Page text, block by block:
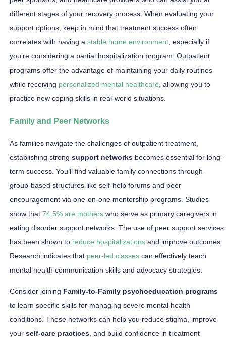
different stages of your recovery process. When evaluating your
support options, keep in mind that treatment success often
correlates with having a stable home environment, especially if
you’re considering a partial hospitalization program. Outpatient
programs offer the advantage of maintaining your daily routines
while receiving personalized mental healthcare, allowing you to
practice new coping skills in real-world situations.
Family and Peer Networks
As families navigate the challenges of outpatient treatment,
establishing strong support networks becomes essential for long-
term success. You’ll find valuable family connections through
group-based structures like self-help forums and peer
encouragement via one-on-one mentorship programs. Studies
show that 74.5% are mothers who serve as primary caregivers in
eating disorder support networks. The use of peer support services
has been shown to reduce hospitalizations and improve outcomes.
Research indicates that peer-led classes can effectively teach
mental health communication skills and advocacy strategies.
Consider joining Family-to-Family psychoeducation programs
to learn specific skills for managing severe mental health
conditions. These networks can help you reduce stigma, improve
your self-care practices , and build confidence in treatment